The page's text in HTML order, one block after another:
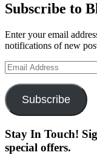
Subscribe to
Enter your email
notifications of new
Email
Address
Subscribe
Stay In Touch!
special offers.